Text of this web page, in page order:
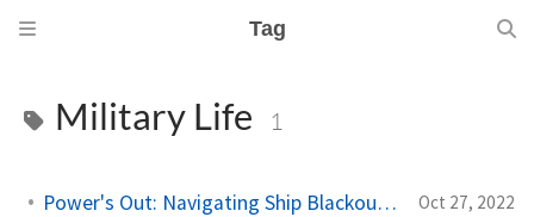
Tag
Military Life 1
Power's Out: Navigating Ship Blackouts in the Navy Oct 27, 2022